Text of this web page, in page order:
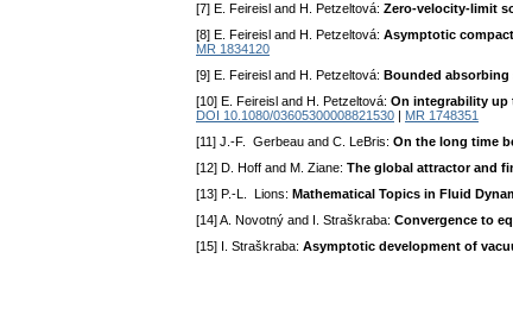
[7] E. Feireisl and H. Petzeltová: Zero-velocity-limit
[8] E. Feireisl and H. Petzeltová: Asymptotic
MR 1834120
[9] E. Feireisl and H. Petzeltová: Bounded
[10] E. Feireisl and H. Petzeltová: On integrability up
DOI 10.1080/03605300008821530
MR 1748351
[11] J.-F. Gerbeau and C. LeBris: On the long time
[12] D. Hoff and M. Ziane: The global attractor and
[13] P.-L. Lions: Mathematical Topics in Fluid
[14] A. Novotný and I. Straškraba: Convergence to
[15] I. Straškraba: Asymptotic development of